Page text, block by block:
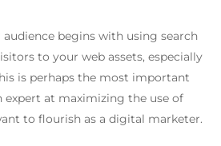
begins with using search
to your web assets, especially
is perhaps the most important
expert at maximizing the use of
to flourish as a digital marketer.